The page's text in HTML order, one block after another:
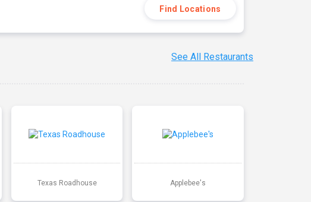
Find Locations
See All Restaurants
Texas Roadhouse Applebee's